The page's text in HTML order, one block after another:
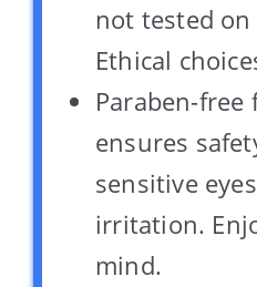
not tested
Ethical
Paraben-free
ensures
sensitive
irritation.
mind.